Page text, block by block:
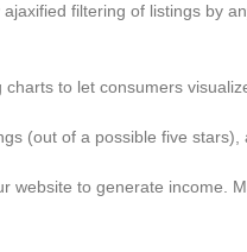
filtering of listings by
to let consumers
(out of a possible five
website to generate income.